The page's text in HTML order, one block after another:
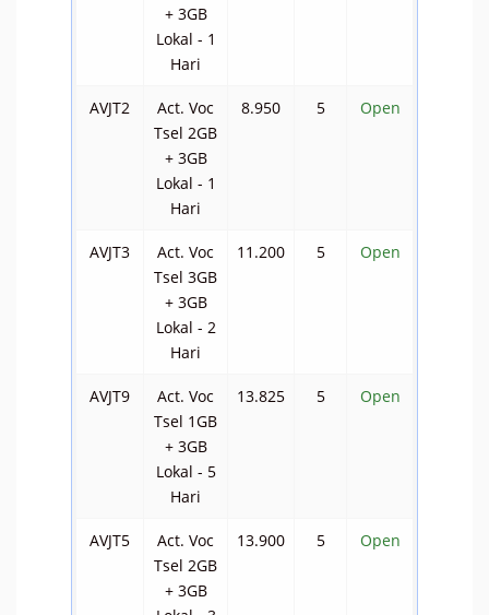
+ 3GB
Lokal - 1
Hari
AVJT2
Act. Voc
Tsel 2GB
+ 3GB
Lokal - 1
Hari
8.950 5 Open
AVJT3
Act. Voc
Tsel 3GB
+ 3GB
Lokal - 2
Hari
11.200 5 Open
AVJT9
Act. Voc
Tsel 1GB
+ 3GB
Lokal - 5
Hari
13.825 5 Open
AVJT5
Act. Voc
Tsel 2GB
+ 3GB
13.900 5 Open